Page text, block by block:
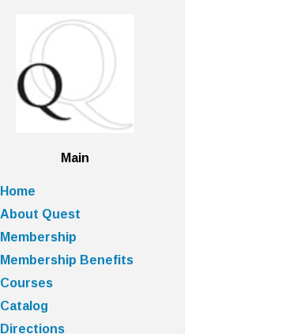
Main
Home
About Quest
Membership
Membership Benefits
Courses
Catalog
Directions